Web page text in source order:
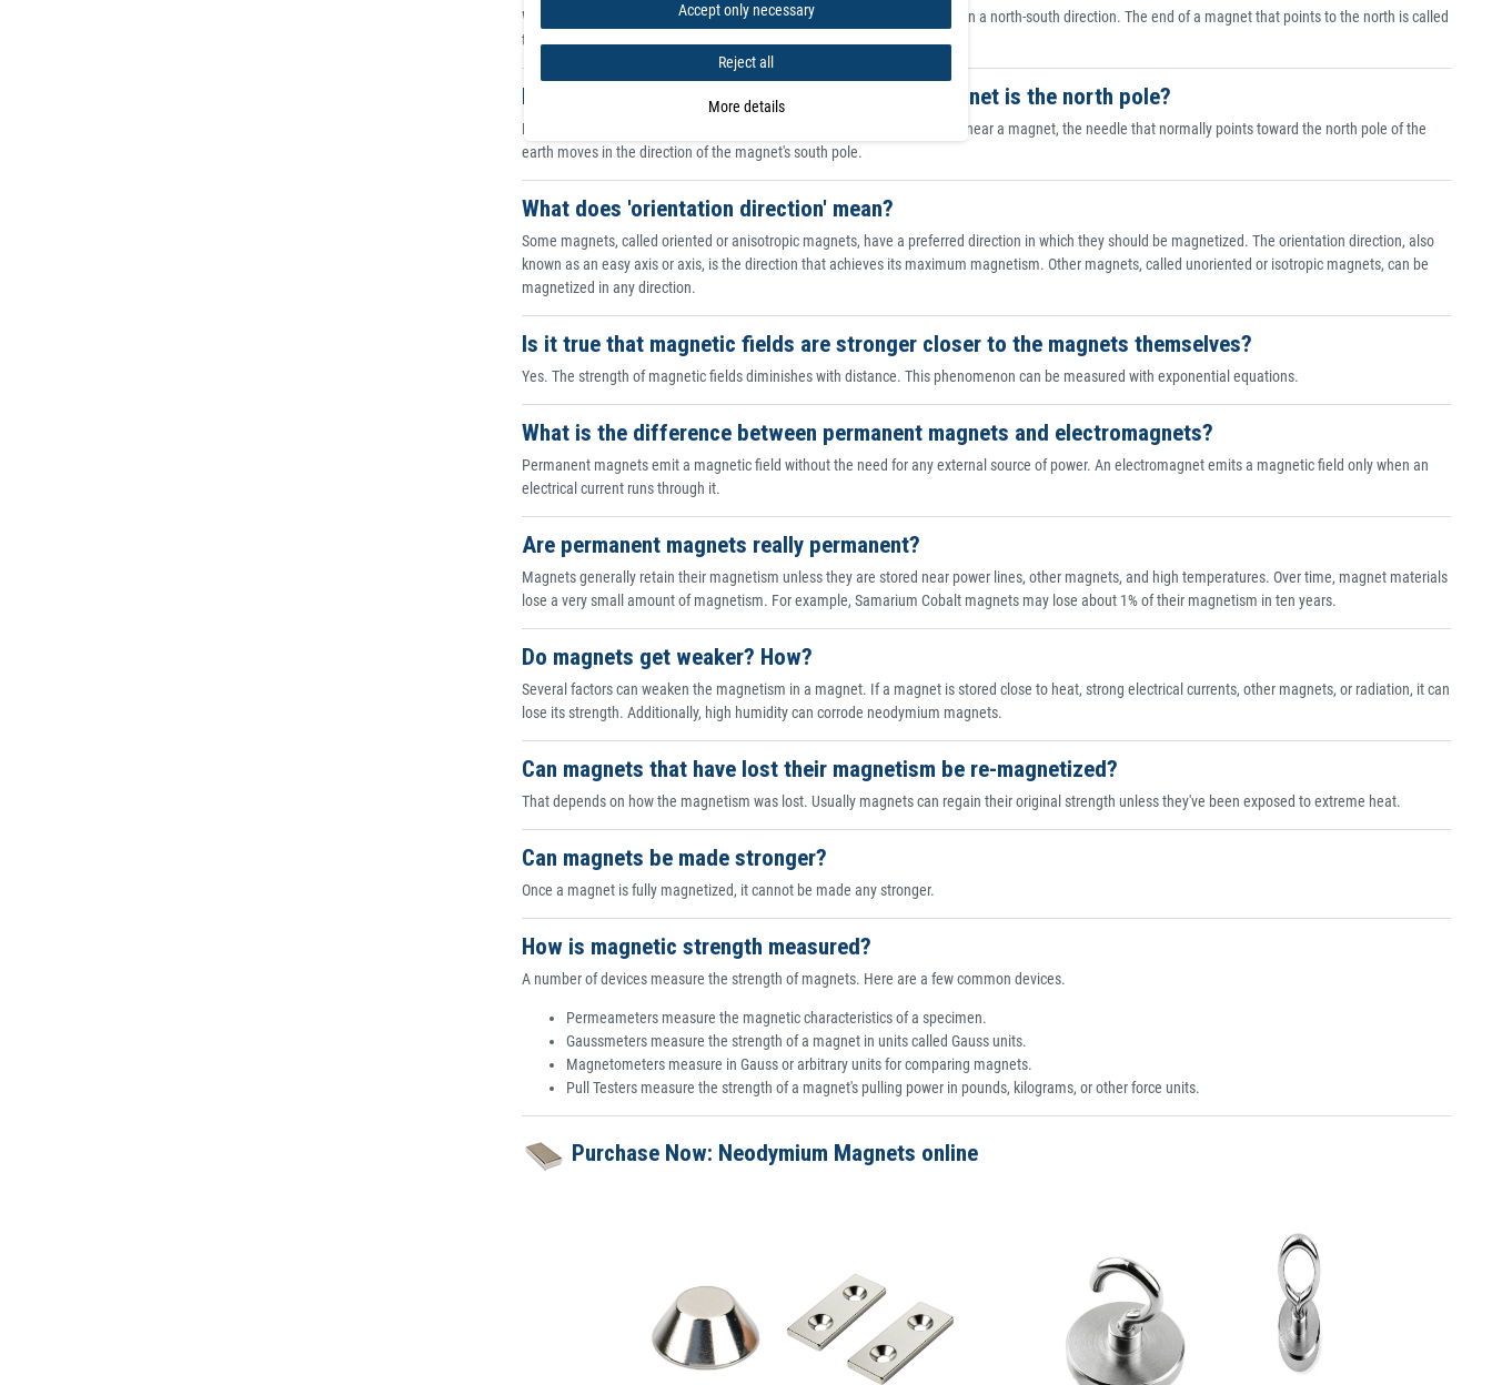
When suspended or allowed to rotate freely, magnets orient themselves in a north-south direction. The end of a magnet that points to the north is called
the north pole. The point that seeks the south is called the south pole.
Is there a simple way to tell which end of a magnet is the north pole?
Both poles of a magnet look the same. However, if you place a compass near a magnet, the needle that normally points toward the north pole of the
earth moves in the direction of the magnet's south pole.
What does 'orientation direction' mean?
Some magnets, called oriented or anisotropic magnets, have a preferred direction in which they should be magnetized. The orientation direction, also
known as an easy axis or axis, is the direction that achieves its maximum magnetism. Other magnets, called unoriented or isotropic magnets, can be
magnetized in any direction.
Is it true that magnetic fields are stronger closer to the magnets themselves?
Yes. The strength of magnetic fields diminishes with distance. This phenomenon can be measured with exponential equations.
What is the difference between permanent magnets and electromagnets?
Permanent magnets emit a magnetic field without the need for any external source of power. An electromagnet emits a magnetic field only when an
electrical current runs through it.
Are permanent magnets really permanent?
Magnets generally retain their magnetism unless they are stored near power lines, other magnets, and high temperatures. Over time, magnet materials
lose a very small amount of magnetism. For example, Samarium Cobalt magnets may lose about 1% of their magnetism in ten years.
Do magnets get weaker? How?
Several factors can weaken the magnetism in a magnet. If a magnet is stored close to heat, strong electrical currents, other magnets, or radiation, it can
lose its strength. Additionally, high humidity can corrode neodymium magnets.
Can magnets that have lost their magnetism be re-magnetized?
That depends on how the magnetism was lost. Usually magnets can regain their original strength unless they've been exposed to extreme heat.
Can magnets be made stronger?
Once a magnet is fully magnetized, it cannot be made any stronger.
How is magnetic strength measured?
A number of devices measure the strength of magnets. Here are a few common devices.
Permeameters measure the magnetic characteristics of a specimen.
Gaussmeters measure the strength of a magnet in units called Gauss units.
Magnetometers measure in Gauss or arbitrary units for comparing magnets.
Pull Testers measure the strength of a magnet's pulling power in pounds, kilograms, or other force units.
Purchase Now: Neodymium Magnets online
Accept only necessary
Reject all
More details